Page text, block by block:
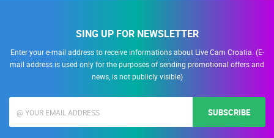
SING UP FOR NEWSLETTER
Enter your e-mail address to receive informations about Live Cam Croatia. (E-
mail address is used only for the purposes of sending promotional offers and
news, is not publicly visible)
SUBSCRIBE